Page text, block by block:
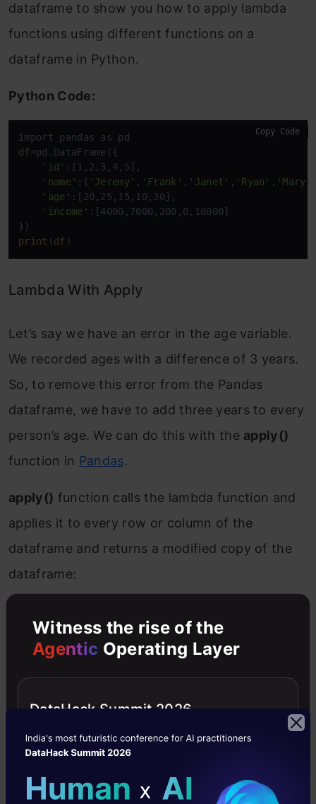
dataframe to show you how to apply lambda
functions using different functions on a
dataframe in Python.
Python Code:
df=pd.DataFrame({
'id' :[1,2,3,4,5],
'name' :[ 'Jeremy' , 'Frank' , 'Janet' , 'Ryan' , 'Mary'
'age' :[20,25,15,10,30],
'income' :[4000,7000,200,0,10000]
print (df )
Copy Code
Lambda With Apply
Let’s say we have an error in the age variable.
We recorded ages with a difference of 3 years.
So, to remove this error from the Pandas
dataframe, we have to add three years to every
person’s age. We can do this with the apply()
function in Pandas.
apply() function calls the lambda function and
applies it to every row or column of the
dataframe and returns a modified copy of the
dataframe:
Witness the rise of the
Agentic Operating Layer
DataHack Summit 2026